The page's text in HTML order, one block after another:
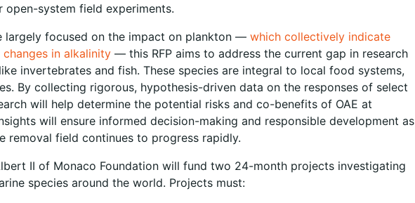
system field experiments.
largely focused on the impact on plankton —which collectively indicate
in alkalinity— this RFP aims to address the current gap in research
invertebrates and fish. These species are integral to local food systems,
By collecting rigorous, hypothesis-driven data on the responses of select
will help determine the potential risks and co-benefits of OAE at
will ensure informed decision-making and responsible development as
removal field continues to progress rapidly.
II of Monaco Foundation will fund two 24-month projects investigating
species around the world. Projects must: